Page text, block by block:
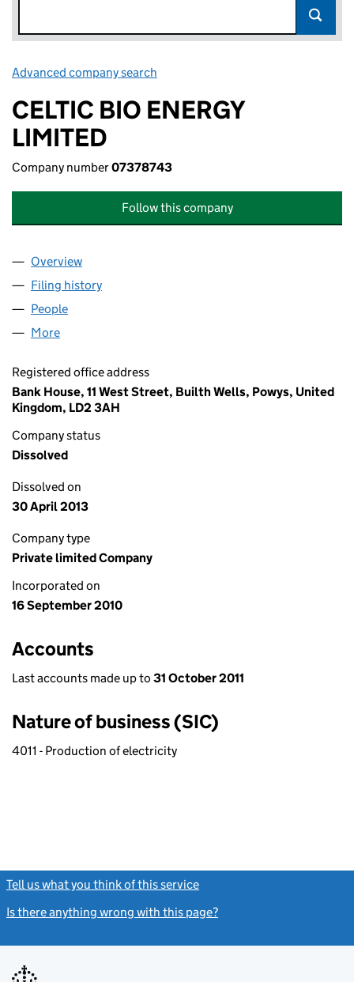
Advanced company search
CELTIC BIO ENERGY
LIMITED
Company number07378743
Follow this company
Company
Overview
Filing history
People
More
Registered office address
Bank House, 11 West Street, Builth Wells, Powys, United
Kingdom, LD2 3AH
Company status
Dissolved
Dissolved on
30 April 2013
Company type
Private limited Company
Incorporated on
16 September 2010
Accounts
Last accounts made up to 31 October 2011
Nature of business (SIC)
4011 - Production of electricity
Tell us what you think of this service
Is there anything wrong with this page?